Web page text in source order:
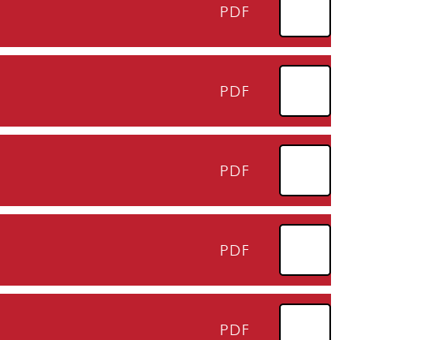
PDF
PDF
PDF
PDF
PDF